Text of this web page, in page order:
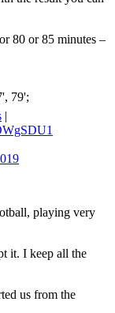
80 or 85 minutes –
79';
playing very
it. I keep all the
us from the